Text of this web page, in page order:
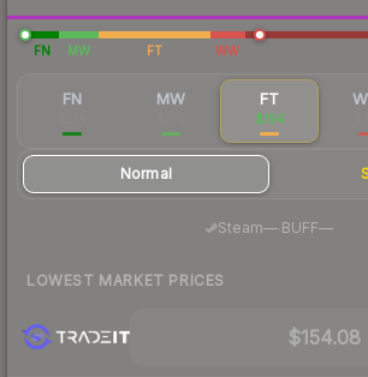
FN MW FT WW
FN MW FT
$194
Normal
Steam— BUFF—
LOWEST MARKET PRICES
$154.08